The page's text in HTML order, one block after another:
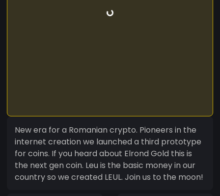
New era for a Romanian crypto. Pioneers in the
internet creation we launched a third prototype
for coins. If you heard about Elrond Gold this is
the next gen coin. Leu is the basic money in our
country so we created LEUL. Join us to the moon!